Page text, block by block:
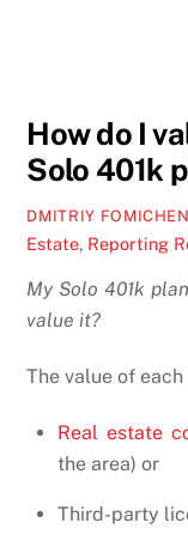
How do I
Solo 401k
DMITRIY
Estate, Reporting
My Solo 401k
value it?
The value of
Real estate
the area) or
Third-party